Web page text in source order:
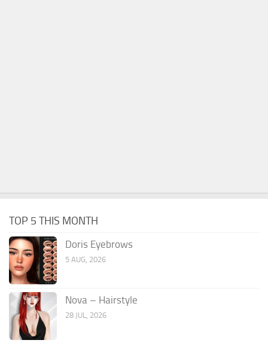
TOP 5 THIS MONTH
Doris Eyebrows
5 AUG, 2026
Nova – Hairstyle
28 JUL, 2026